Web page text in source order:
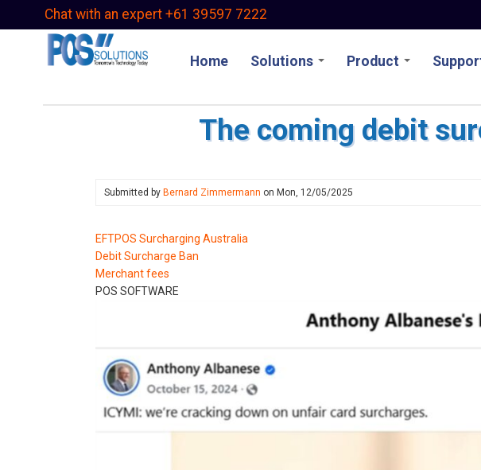
Chat with an expert +61 39597 7222
Home Solutions Product
The coming debit
Submitted by Bernard Zimmermann on Mon, 12/05/2025
EFTPOS Surcharging Australia
Debit Surcharge Ban
Merchant fees
POS SOFTWARE